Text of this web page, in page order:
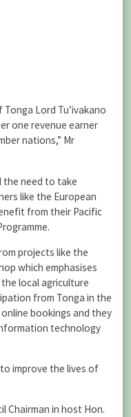
Lord Tu’ivakano
one revenue earner
nations,” Mr
the need to take
like the European
from their Pacific
projects like the
which emphasises
local agriculture
from Tonga in the
bookings and they
technology
improve the lives of
Chairman in host Hon.